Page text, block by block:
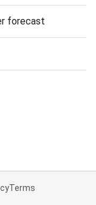
forecast
Terms